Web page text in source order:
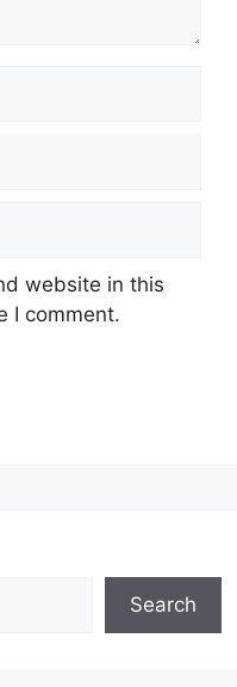
website in this
I comment.
Search